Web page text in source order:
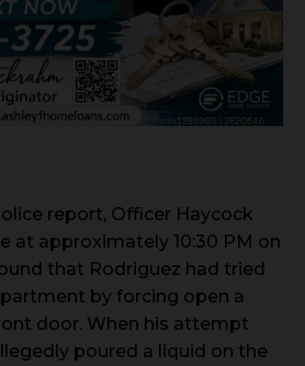
report, Officer Haycock
at approximately 10:30 PM on
that Rodriguez had tried
by forcing open a
door. When his attempt
poured a liquid on the